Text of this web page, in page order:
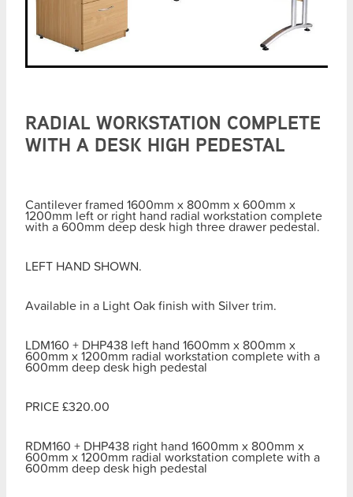
RADIAL WORKSTATION COMPLETE
WITH A DESK HIGH PEDESTAL
Cantilever framed 1600mm x 800mm x 600mm x
1200mm left or right hand radial workstation complete
with a 600mm deep desk high three drawer pedestal.
LEFT HAND SHOWN.
Available in a Light Oak finish with Silver trim.
LDM160 + DHP438 left hand 1600mm x 800mm x
600mm x 1200mm radial workstation complete with a
600mm deep desk high pedestal
PRICE £320.00
RDM160 + DHP438 right hand 1600mm x 800mm x
600mm x 1200mm radial workstation complete with a
600mm deep desk high pedestal